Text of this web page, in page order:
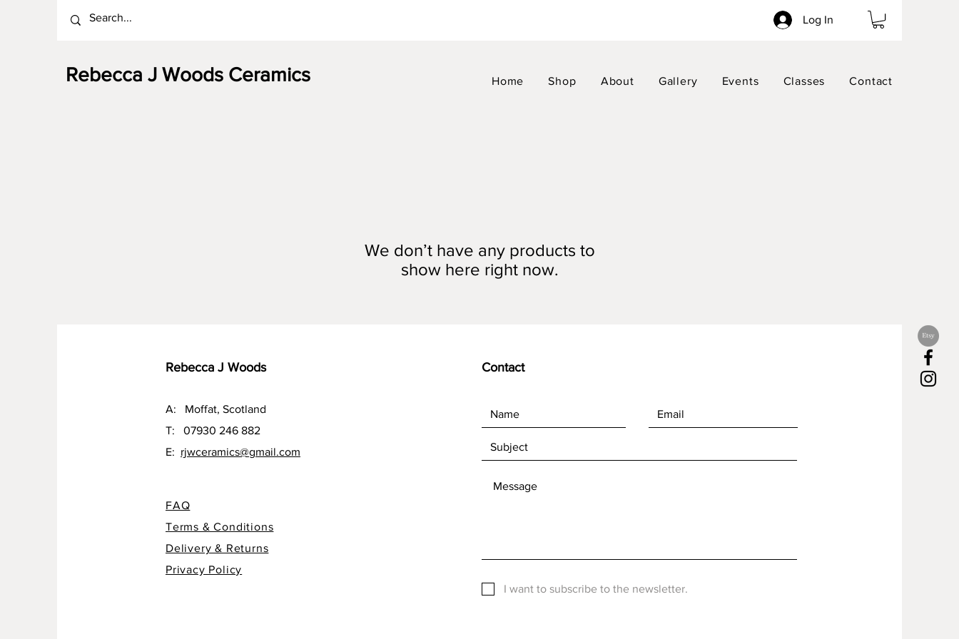
Log In
Rebecca J Woods Ceramics Home Shop About Gallery Events Classes Contact
We don’t have any products to
show here right now.
Rebecca J Woods
A: Moffat, Scotland
T: 07930 246 882
E: rjwceramics@gmail.com
FAQ
Terms & Conditions
Delivery & Returns
Privacy Policy
Contact
I want to subscribe to the newsletter.